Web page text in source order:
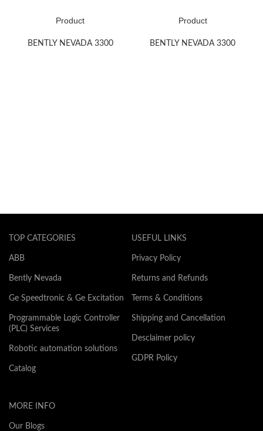
Product
BENTLY NEVADA 3300
Product
BENTLY NEVADA 3300
TOP CATEGORIES
ABB
Bently Nevada
Ge Speedtronic & Ge Excitation
Programmable Logic Controller
(PLC) Services
Robotic automation solutions
Catalog
USEFUL LINKS
Privacy Policy
Returns and Refunds
Terms & Conditions
Shipping and Cancellation
Desclaimer policy
GDPR Policy
MORE INFO
Our Blogs